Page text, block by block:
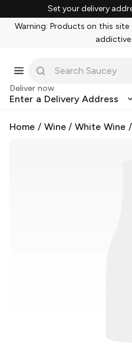
Set your delivery
Warning: Products on this
addictive
Deliver now
Enter a Delivery Address
Home / Wine/White Wine /